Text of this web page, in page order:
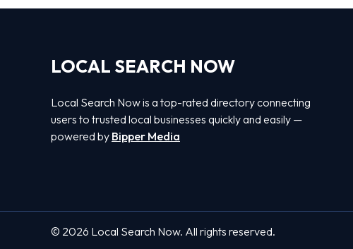
LOCAL SEARCH NOW
Local Search Now is a top-rated directory connecting
users to trusted local businesses quickly and easily —
powered by Bipper Media
© 2026 Local Search Now. All rights reserved.